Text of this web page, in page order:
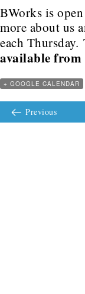
BWorks is
more about us
each
available from
+ GOOGLE CALENDAR
Previous